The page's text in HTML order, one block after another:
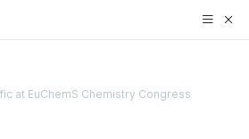
at EuChemS Chemistry Congress